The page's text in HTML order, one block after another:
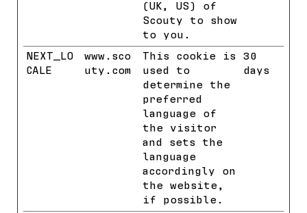
(UK, US) of
Scouty to show
to you.
NEXT_LO
CALE
www.sco
uty.com
This cookie is
used to
determine the
preferred
language of
the visitor
and sets the
language
accordingly on
the website,
if possible.
30
days